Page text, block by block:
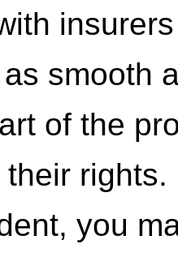
smooth
of the
you